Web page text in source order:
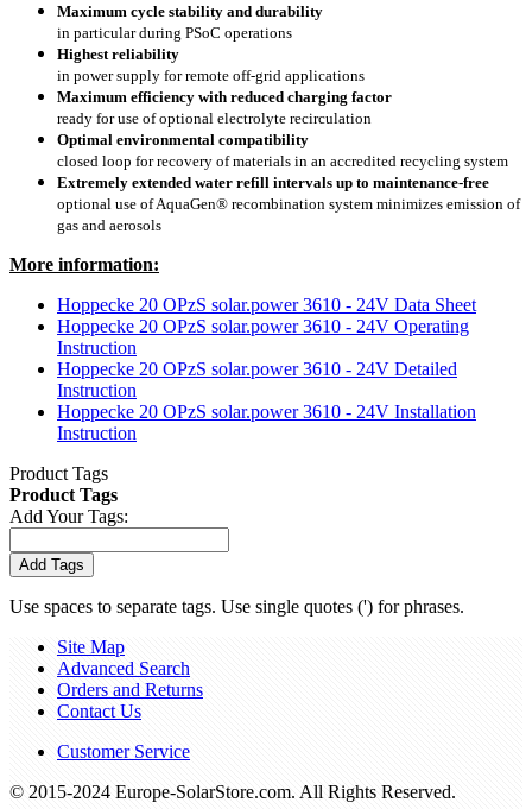
Maximum cycle stability and durability
in particular during PSoC operations
Highest reliability
in power supply for remote off-grid applications
Maximum efficiency with reduced charging factor
ready for use of optional electrolyte recirculation
Optimal environmental compatibility
closed loop for recovery of materials in an accredited recycling system
Extremely extended water refill intervals up to maintenance-free
optional use of AquaGen® recombination system minimizes emission of
gas and aerosols
More information:
Hoppecke 20 OPzS solar.power 3610 - 24V Data Sheet
Hoppecke 20 OPzS solar.power 3610 - 24V Operating
Instruction
Hoppecke 20 OPzS solar.power 3610 - 24V Detailed
Instruction
Hoppecke 20 OPzS solar.power 3610 - 24V Installation
Instruction
Product Tags
Product Tags
Add Your Tags:
Add Tags
Use spaces to separate tags. Use single quotes (') for phrases.
Site Map
Advanced Search
Orders and Returns
Contact Us
Customer Service
© 2015-2024 Europe-SolarStore.com. All Rights Reserved.